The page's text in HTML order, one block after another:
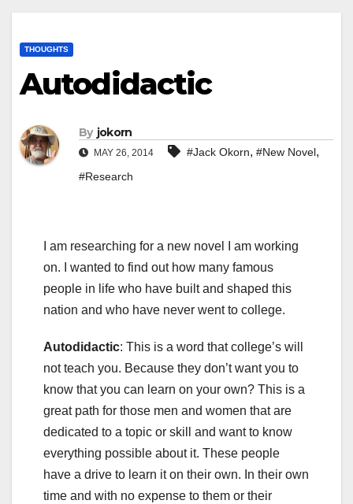
THOUGHTS
Autodidactic
By jokorn
MAY 26, 2014 #Jack Okorn, #New Novel,
#Research
I am researching for a new novel I am working
on. I wanted to find out how many famous
people in life who have built and shaped this
nation and who have never went to college.
Autodidactic: This is a word that college’s will
not teach you. Because they don’t want you to
know that you can learn on your own? This is a
great path for those men and women that are
dedicated to a topic or skill and want to know
everything possible about it. These people
have a drive to learn it on their own. In their own
time and with no expense to them or their